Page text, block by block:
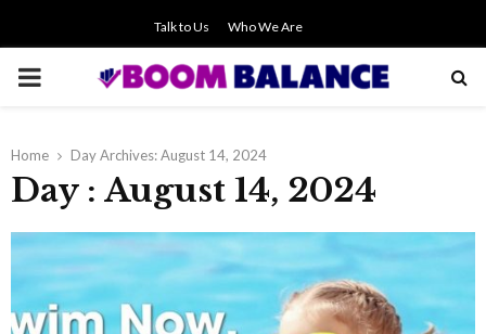
Talk to Us Who We Are
PRIMARY
Home Day Archives: August 14, 2024
Day : August 14, 2024